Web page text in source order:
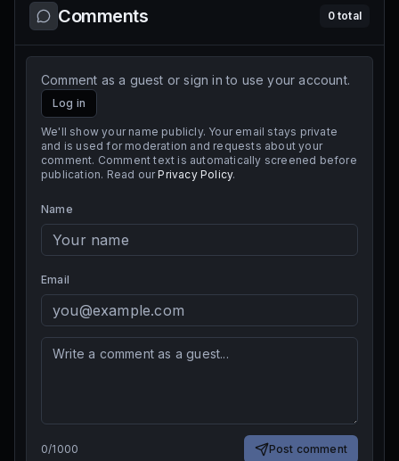
Comments 0total
Comment as a guest or sign in to use your account.
Log in
We'll show your name publicly. Your email stays private
and is used for moderation and requests about your
comment. Comment text is automatically screened before
publication. Read our Privacy Policy.
Name
Email
0/1000 Post comment